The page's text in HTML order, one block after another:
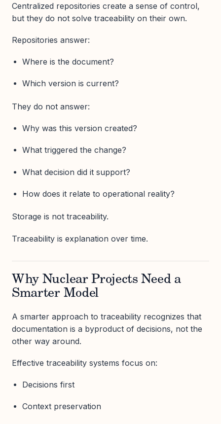
Centralized repositories create a sense of control,
but they do not solve traceability on their own.
Repositories answer:
Where is the document?
Which version is current?
They do not answer:
Why was this version created?
What triggered the change?
What decision did it support?
How does it relate to operational reality?
Storage is not traceability.
Traceability is explanation over time.
Why Nuclear Projects Need a
Smarter Model
A smarter approach to traceability recognizes that
documentation is a byproduct of decisions, not the
other way around.
Effective traceability systems focus on:
Decisions first
Context preservation